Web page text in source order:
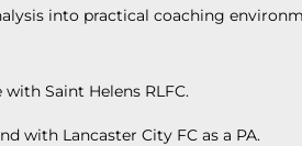
into practical coaching
Saint Helens RLFC.
with Lancaster City FC as a PA.